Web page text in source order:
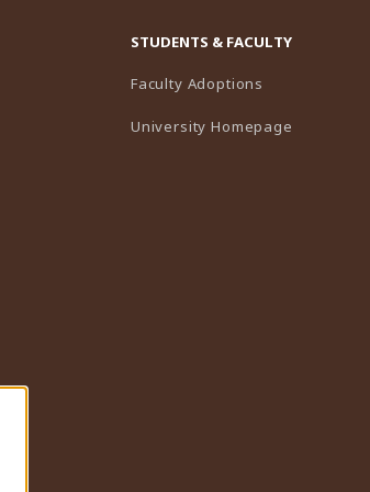
STUDENTS & FACULTY
Faculty Adoptions
University Homepage